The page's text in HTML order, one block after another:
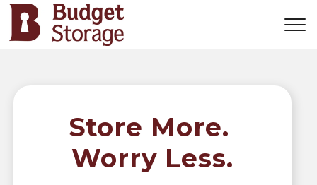
Store More.
Worry Less.